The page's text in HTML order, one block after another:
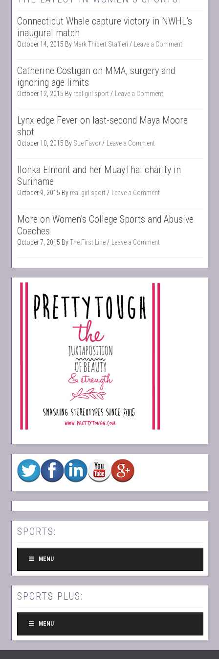
Connecticut Whale capture victory in NWHL’s
inaugural match
October 14, 2015 By Mark Thibert Staffieri Leave a Comment
Catherine Costigan on MMA, surgery and
ignoring age limits
October 12, 2015 By real girl sport Leave a Comment
Lynx edge Fever on last-second Maya Moore
shot
October 10, 2015 By Sue Favor Leave a Comment
Ilonka Elmont and her MuayThai charity in
Suriname
October 9, 2015 By real girl sport Leave a Comment
More on Women’s College Sports and Abusive
Coaches
October 7, 2015 ByThe First Line Leave a Comment
SPORTS:
MENU
SPORTS PLUS:
MENU